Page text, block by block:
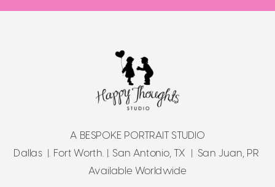
A BESPOKE PORTRAIT STUDIO
Dallas |. Fort Worth. |. San Antonio, TX | San Juan, PR
Available Worldwide